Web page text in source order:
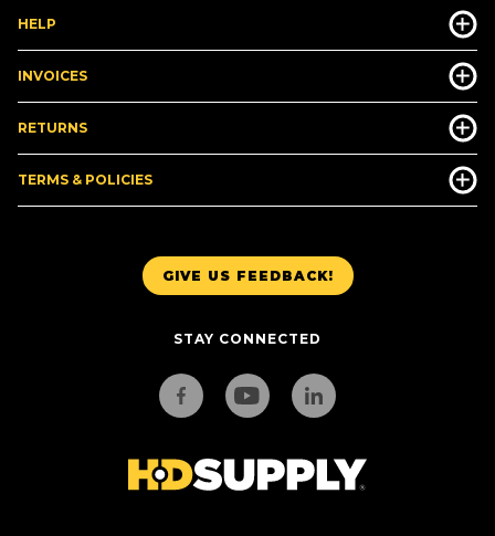
GIVE US FEEDBACK!
STAY CONNECTED
HELP
INVOICES
RETURNS
TERMS & POLICIES